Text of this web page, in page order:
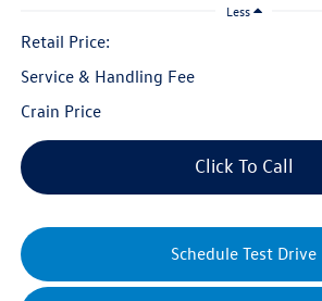
Less
Retail Price:
Service & Handling Fee
Crain Price
Click To Call
Schedule Test Drive